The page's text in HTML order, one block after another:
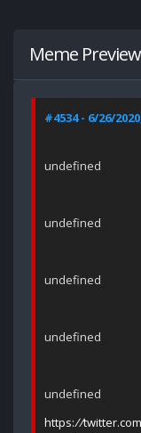
Meme Preview
#4534 - 6/26/
undefined
undefined
undefined
undefined
undefined
https://